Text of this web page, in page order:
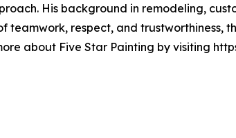
His background in remodeling,
teamwork, respect, and trustworthiness,
about Five Star Painting by visiting